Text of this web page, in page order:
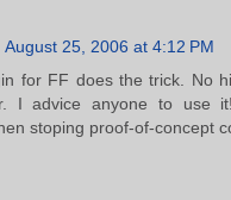
August 25, 2006 at 4:12 PM
for FF does the trick. No
I advice anyone to use
stoping proof-of-concept